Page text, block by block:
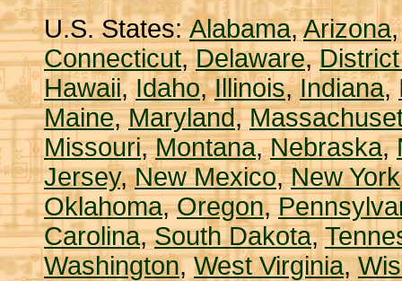
U.S. States:Alabama,Arizona
Connecticut,Delaware,
Hawaii,Idaho,Illinois,Indiana,
Maine,Maryland,
Missouri,Montana,Nebraska,
Jersey,New Mexico,New York
Oklahoma,Oregon,
Carolina,South Dakota,
Washington,West Virginia,